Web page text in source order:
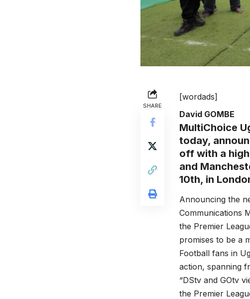
SHARE
[wordads]
David GOMBE
MultiChoice
today,
off with a
and
10th, in
Announcing the
Communications
the Premier
promises to be a
Football fans in
action, spanning
“DStv and GOtv
the Premier